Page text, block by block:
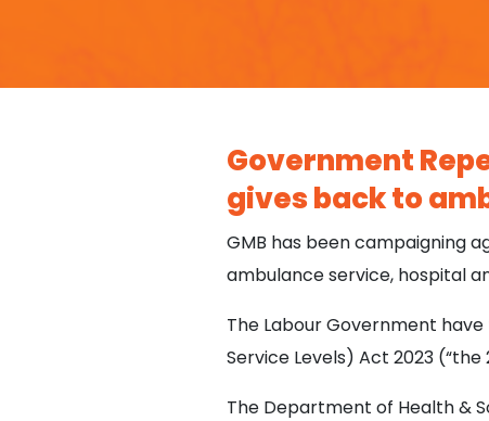
Government
gives back to
GMB has been campaigning
ambulance service, hospital
The Labour Government
Service Levels) Act 2023 (“the
The Department of Health &